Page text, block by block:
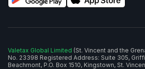
Valetax Global Limited (St. Vincent and the
No. 23398 Registered Address: Suite 305,
Beachmont, P.O. Box 1510, Kingstown, St.